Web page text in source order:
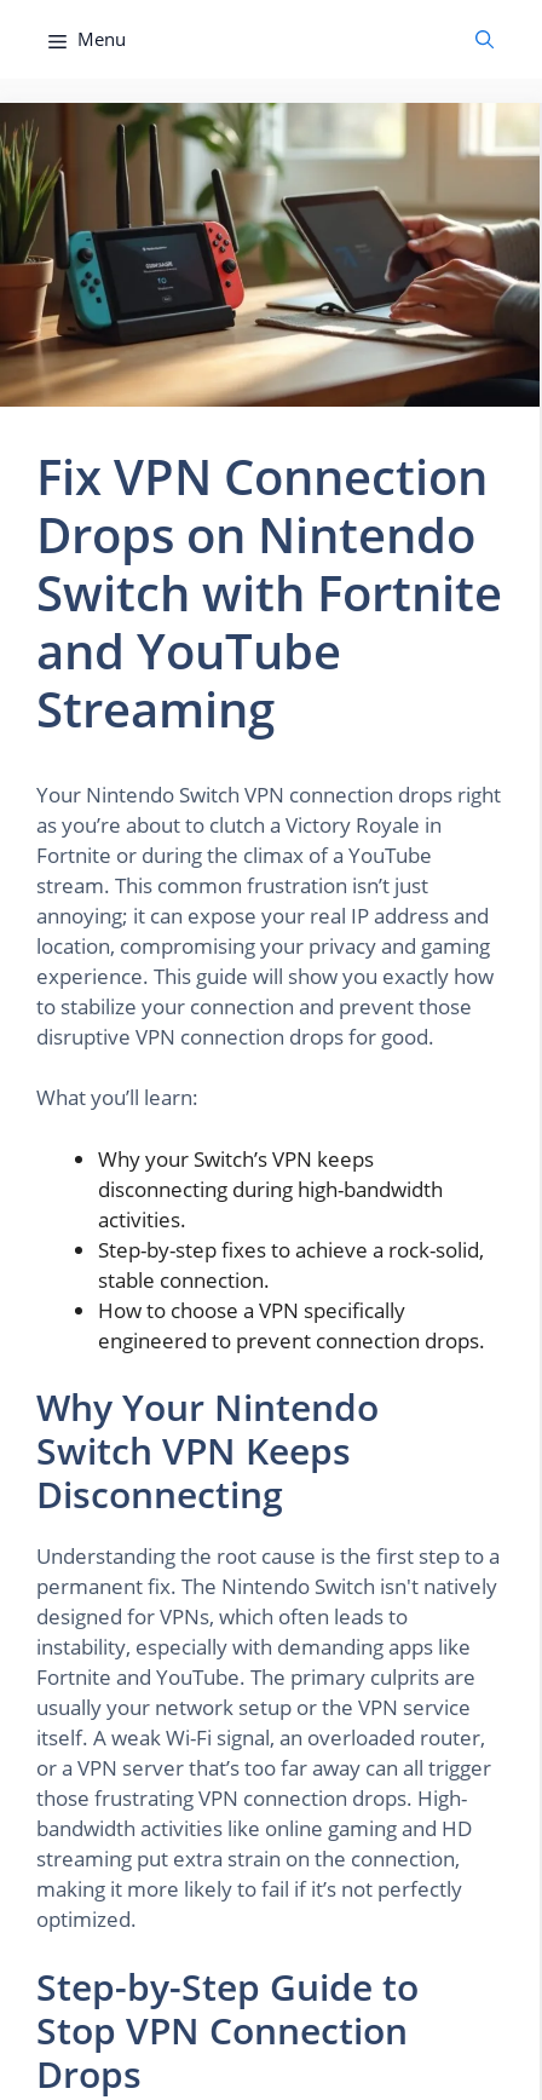
Menu
Fix VPN Connection
Drops on Nintendo
Switch with Fortnite
and YouTube
Streaming
Your Nintendo Switch VPN connection drops right
as you’re about to clutch a Victory Royale in
Fortnite or during the climax of a YouTube
stream. This common frustration isn’t just
annoying; it can expose your real IP address and
location, compromising your privacy and gaming
experience. This guide will show you exactly how
to stabilize your connection and prevent those
disruptive VPN connection drops for good.
What you’ll learn:
Why your Switch’s VPN keeps
disconnecting during high-bandwidth
activities.
Step-by-step fixes to achieve a rock-solid,
stable connection.
How to choose a VPN specifically
engineered to prevent connection drops.
Why Your Nintendo
Switch VPN Keeps
Disconnecting
Understanding the root cause is the first step to a
permanent fix. The Nintendo Switch isn't natively
designed for VPNs, which often leads to
instability, especially with demanding apps like
Fortnite and YouTube. The primary culprits are
usually your network setup or the VPN service
itself. A weak Wi-Fi signal, an overloaded router,
or a VPN server that’s too far away can all trigger
those frustrating VPN connection drops. High-
bandwidth activities like online gaming and HD
streaming put extra strain on the connection,
making it more likely to fail if it’s not perfectly
optimized.
Step-by-Step Guide to
Stop VPN Connection
Drops